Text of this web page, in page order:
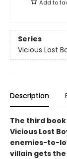
Add to
Series
Vicious Lost
Description
The third
Vicious Lost
enemies-to-
villain gets